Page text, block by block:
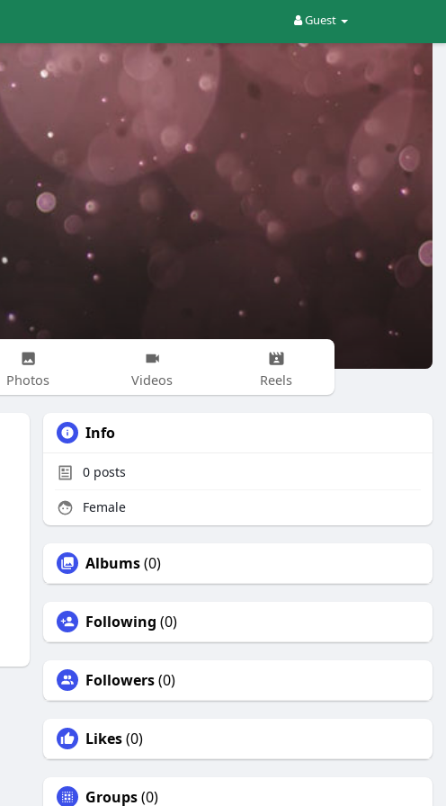
Guest
Photos Videos Reels
Info
0 posts
Female
Albums(0)
Following (0)
Followers(0)
Likes(0)
Groups(0)